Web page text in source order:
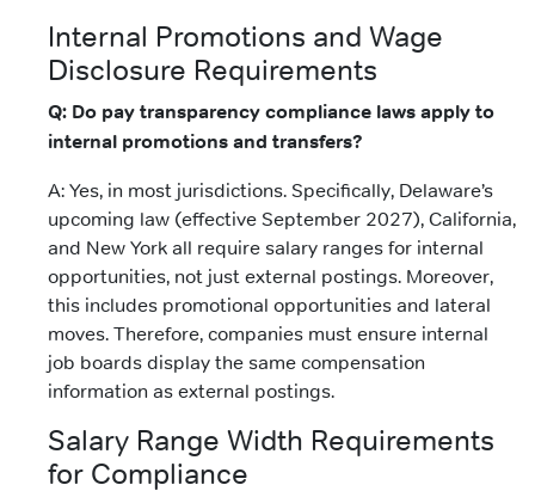
Internal Promotions and Wage
Disclosure Requirements
Q: Do pay transparency compliance laws apply to
internal promotions and transfers?
A: Yes, in most jurisdictions. Specifically, Delaware’s
upcoming law (effective September 2027), California,
and New York all require salary ranges for internal
opportunities, not just external postings. Moreover,
this includes promotional opportunities and lateral
moves. Therefore, companies must ensure internal
job boards display the same compensation
information as external postings.
Salary Range Width Requirements
for Compliance